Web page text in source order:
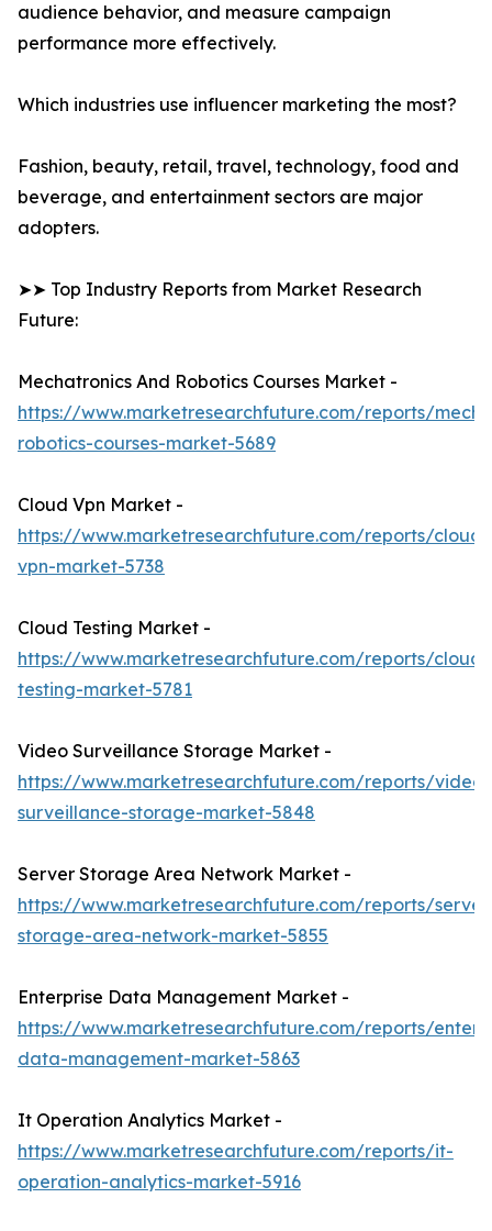
audience behavior, and measure campaign
performance more effectively.
Which industries use influencer marketing the most?
Fashion, beauty, retail, travel, technology, food and
beverage, and entertainment sectors are major
adopters.
➤➤ Top Industry Reports from Market Research
Future:
Mechatronics And Robotics Courses Market -
https://www.marketresearchfuture.com/reports/
robotics-courses-market-5689
Cloud Vpn Market -
https://www.marketresearchfuture.com/reports/cloud-
vpn-market-5738
Cloud Testing Market -
https://www.marketresearchfuture.com/reports/cloud-
testing-market-5781
Video Surveillance Storage Market -
https://www.marketresearchfuture.com/reports/video-
surveillance-storage-market-5848
Server Storage Area Network Market -
https://www.marketresearchfuture.com/reports/
storage-area-network-market-5855
Enterprise Data Management Market -
https://www.marketresearchfuture.com/reports/
data-management-market-5863
It Operation Analytics Market -
https://www.marketresearchfuture.com/reports/it-
operation-analytics-market-5916